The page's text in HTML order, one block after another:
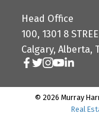
Head Office
100, 1301 8
Calgary, Alberta,
© 2026 Murray
Real